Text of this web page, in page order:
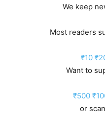
We keep
Most readers
₹10
Want to
₹500
or